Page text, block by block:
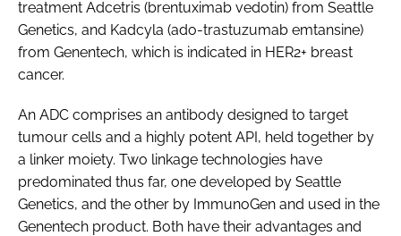
treatment Adcetris (brentuximab vedotin) from Seattle
Genetics, and Kadcyla (ado-trastuzumab emtansine)
from Genentech, which is indicated in HER2+ breast
cancer.
An ADC comprises an antibody designed to target
tumour cells and a highly potent API, held together by
a linker moiety. Two linkage technologies have
predominated thus far, one developed by Seattle
Genetics, and the other by ImmunoGen and used in the
Genentech product. Both have their advantages and